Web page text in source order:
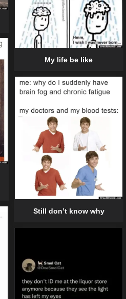
My life be like
Still don’t know why